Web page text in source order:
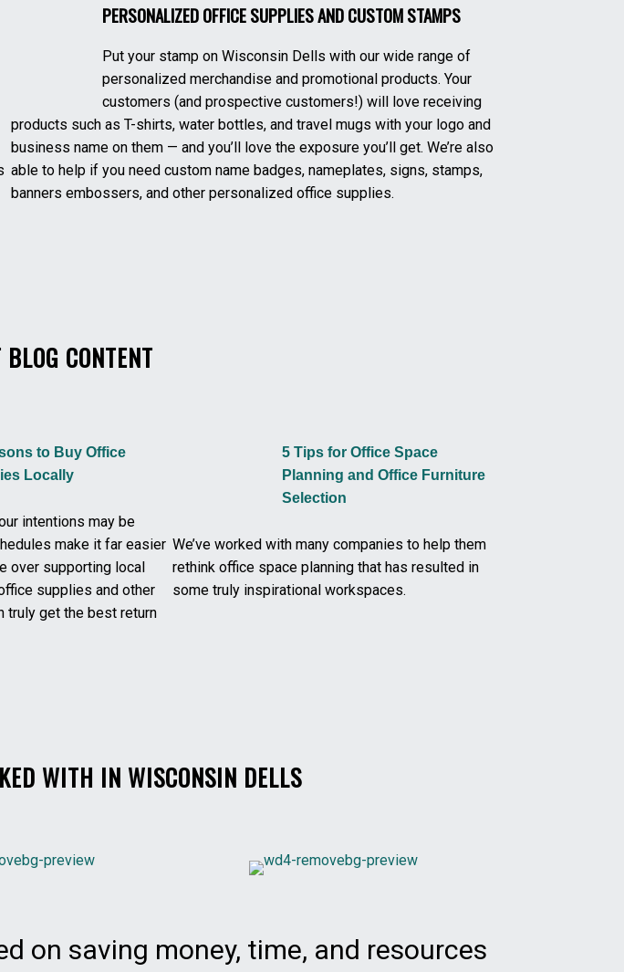
PERSONALIZED OFFICE SUPPLIES AND CUSTOM STAMPS
Put your stamp on Wisconsin Dells with our wide range of
personalized merchandise and promotional products. Your
customers (and prospective customers!) will love receiving
products such as T-shirts, water bottles, and travel mugs with your logo and
business name on them — and you’ll love the exposure you’ll get. We’re also
able to help if you need custom name badges, nameplates, signs, stamps,
banners embossers, and other personalized office supplies.
BLOG CONTENT
to Buy Office
Locally
intentions may be
make it far easier
over supporting local
supplies and other
truly get the best return
5 Tips for Office Space
Planning and Office Furniture
Selection
We’ve worked with many companies to help them
rethink office space planning that has resulted in
some truly inspirational workspaces.
WITH IN WISCONSIN DELLS
on saving money, time, and resources